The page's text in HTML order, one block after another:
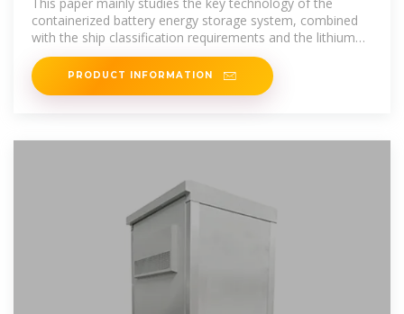
containerized battery energy storage system, combined
with the ship classification requirements and the lithium
battery system
PRODUCT INFORMATION